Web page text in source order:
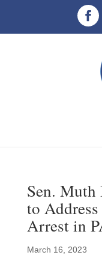
Sen.
to
Arrest in
March 16, 2023